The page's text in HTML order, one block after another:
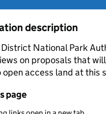
description
District National Park
on proposals that
open access land at this
page